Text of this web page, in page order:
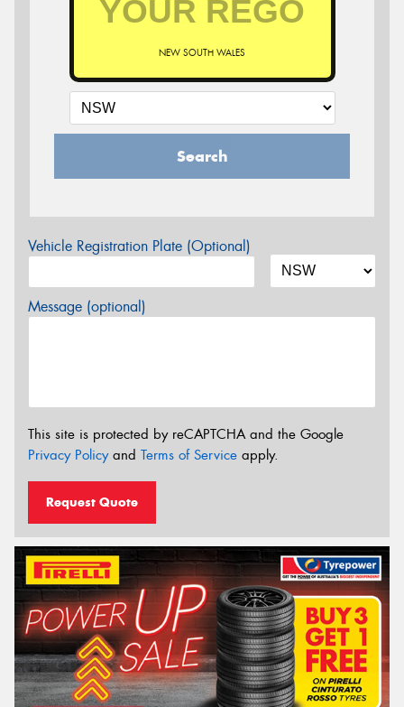
NEW SOUTH WALES
Search
Vehicle Registration Plate (Optional)
Message (optional)
This site is protected by reCAPTCHA and the Google
Privacy Policyand Terms of Service apply.
Request Quote